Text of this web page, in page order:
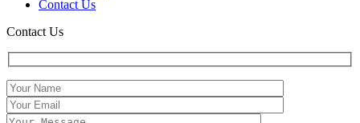
Contact Us
Contact Us